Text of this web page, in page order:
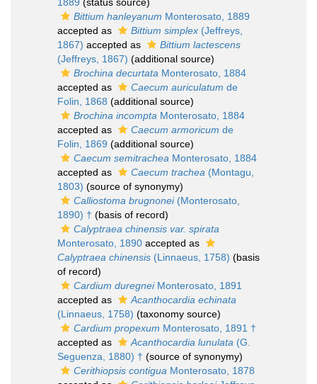
1889 (status source)
Bittium hanleyanum Monterosato, 1889
accepted as
Bittium simplex (Jeffreys,
1867) accepted as
Bittium lactescens
(Jeffreys, 1867) (additional source)
Brochina decurtata Monterosato, 1884
accepted as
Caecum auriculatum de
Folin, 1868 (additional source)
Brochina incompta Monterosato, 1884
accepted as
Caecum armoricum de
Folin, 1869 (additional source)
Caecum semitrachea Monterosato, 1884
accepted as
Caecum trachea (Montagu,
1803) (source of synonymy)
Calliostoma brugnonei(Monterosato,
1890) † (basis of record)
Calyptraea chinensis var. spirata
Monterosato, 1890 accepted as
Calyptraea chinensis (Linnaeus, 1758) (basis
of record)
Cardium duregneiMonterosato, 1891
accepted as
Acanthocardia echinata
(Linnaeus, 1758) (taxonomy source)
Cardium propexum Monterosato, 1891 †
accepted as
Acanthocardia lunulata (G.
Seguenza, 1880) † (source of synonymy)
Cerithiopsis contigua Monterosato, 1878